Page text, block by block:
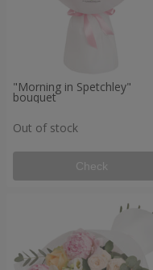
"Morning in Spetchley"
bouquet
Out of stock
Check